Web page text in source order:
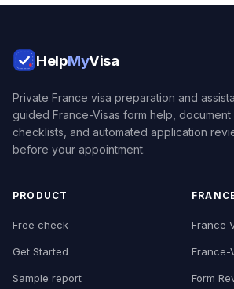
HelpMyVisa
Private France visa preparation and
guided France-Visas form help, document
checklists, and automated application
before your appointment.
PRODUCT
Free check
Get Started
Sample report
France
France-
Form